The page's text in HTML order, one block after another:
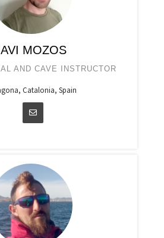
MOZOS
AND CAVE INSTRUCTOR
Catalonia, Spain